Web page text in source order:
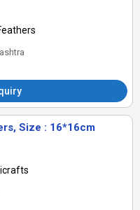
Size : 16*16cm